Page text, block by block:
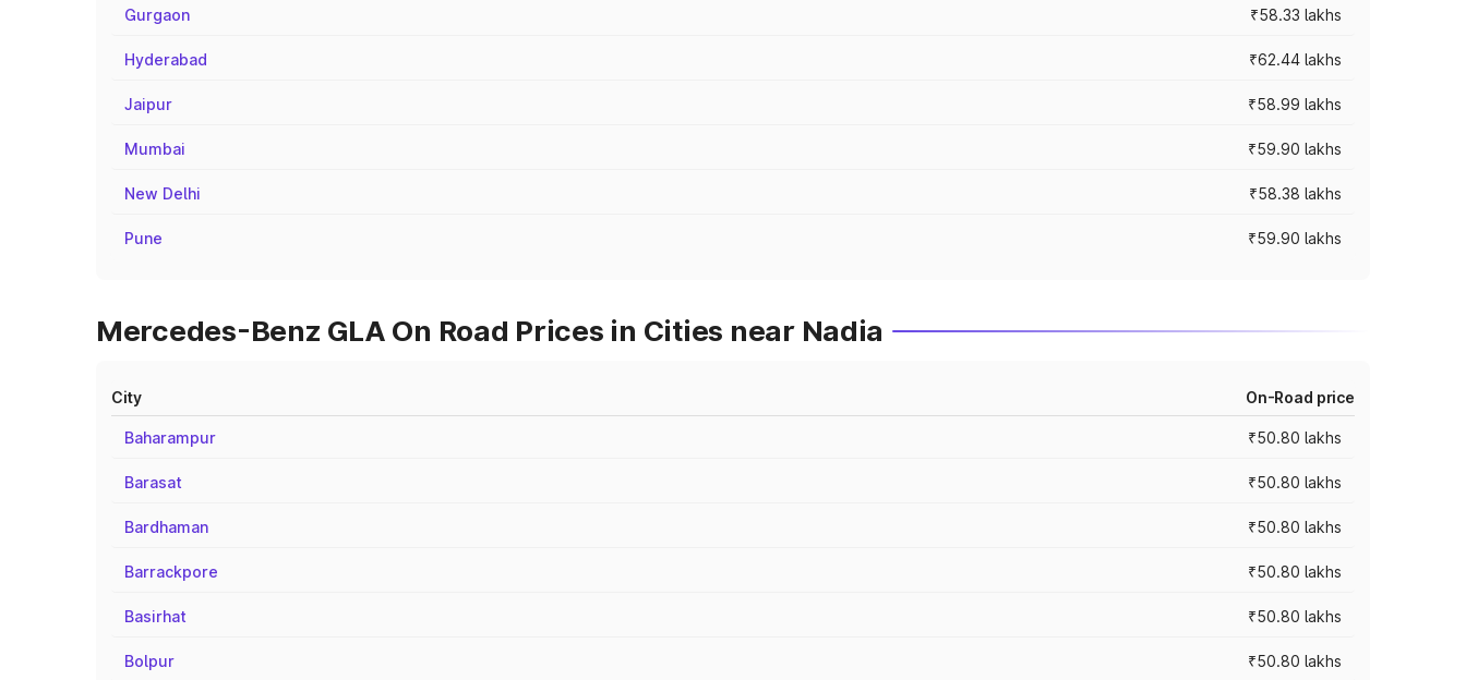
Gurgaon ₹58.33 lakhs
Hyderabad ₹62.44 lakhs
Jaipur ₹58.99 lakhs
Mumbai ₹59.90 lakhs
New Delhi ₹58.38 lakhs
Pune ₹59.90 lakhs
Mercedes-Benz GLA On Road Prices in Cities near Nadia
City On-Road price
Baharampur ₹50.80 lakhs
Barasat ₹50.80 lakhs
Bardhaman ₹50.80 lakhs
Barrackpore ₹50.80 lakhs
Basirhat ₹50.80 lakhs
Bolpur ₹50.80 lakhs